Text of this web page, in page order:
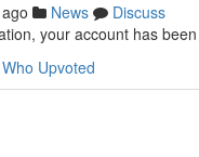
News
Discuss
your account has
Who Upvoted